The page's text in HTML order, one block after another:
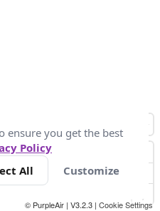
© PurpleAir | V3.2.3 | Cookie Settings
ensure you get the best
Policy
All Customize